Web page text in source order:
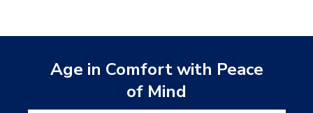
Age in Comfort with Peace
of Mind